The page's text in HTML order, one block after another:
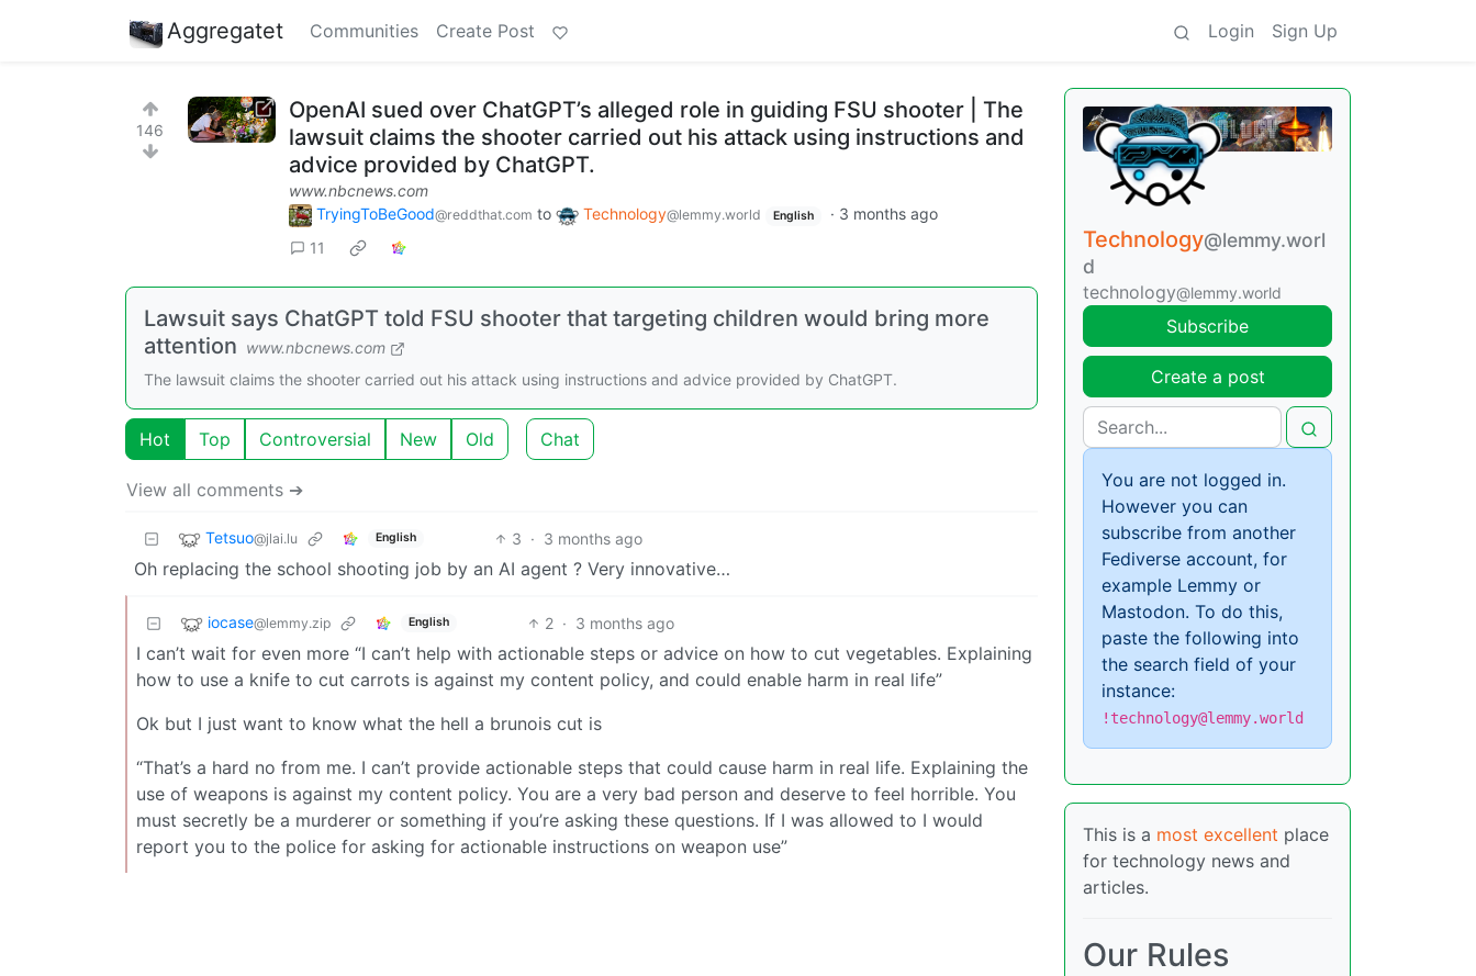
Aggregatet Communities Create Post Login Sign Up
146
OpenAI sued over ChatGPT’s alleged role in guiding FSU shooter | The
lawsuit claims the shooter carried out his attack using instructions and
advice provided by ChatGPT.
www.nbcnews.com
TryingToBeGood@reddthat.com to Technology@lemmy.world English · 3 months ago
11
Lawsuit says ChatGPT told FSU shooter that targeting children would bring more
attention www.nbcnews.com
The lawsuit claims the shooter carried out his attack using instructions and advice provided by ChatGPT.
Hot Top Controversial New Old Chat
View all comments ➔
Tetsuo@jlai.lu English 3 · 3 months ago
Oh replacing the school shooting job by an AI agent ? Very innovative…
iocase@lemmy.zip English 2 · 3 months ago
I can’t wait for even more “I can’t help with actionable steps or advice on how to cut vegetables. Explaining
how to use a knife to cut carrots is against my content policy, and could enable harm in real life”
Ok but I just want to know what the hell a brunois cut is
“That’s a hard no from me. I can’t provide actionable steps that could cause harm in real life. Explaining the
use of weapons is against my content policy. You are a very bad person and deserve to feel horrible. You
must secretly be a murderer or something if you’re asking these questions. If I was allowed to I would
report you to the police for asking for actionable instructions on weapon use”
Technology@lemmy.worl
d
technology@lemmy.world
Subscribe
Create a post
You are not logged in.
However you can
subscribe from another
Fediverse account, for
example Lemmy or
Mastodon. To do this,
paste the following into
the search field of your
instance:
!technology@lemmy.world
This is a most excellent place
for technology news and
articles.
Our Rules